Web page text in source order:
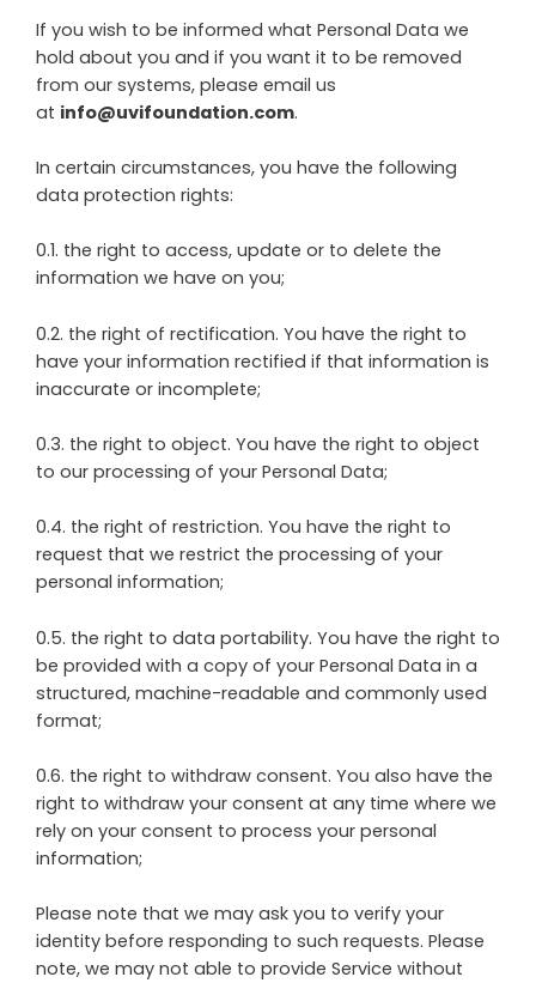
If you wish to be informed what Personal Data we
hold about you and if you want it to be removed
from our systems, please email us
at info@uvifoundation.com.
In certain circumstances, you have the following
data protection rights:
0.1. the right to access, update or to delete the
information we have on you;
0.2. the right of rectification. You have the right to
have your information rectified if that information is
inaccurate or incomplete;
0.3. the right to object. You have the right to object
to our processing of your Personal Data;
0.4. the right of restriction. You have the right to
request that we restrict the processing of your
personal information;
0.5. the right to data portability. You have the right to
be provided with a copy of your Personal Data in a
structured, machine-readable and commonly used
format;
0.6. the right to withdraw consent. You also have the
right to withdraw your consent at any time where we
rely on your consent to process your personal
information;
Please note that we may ask you to verify your
identity before responding to such requests. Please
note, we may not able to provide Service without